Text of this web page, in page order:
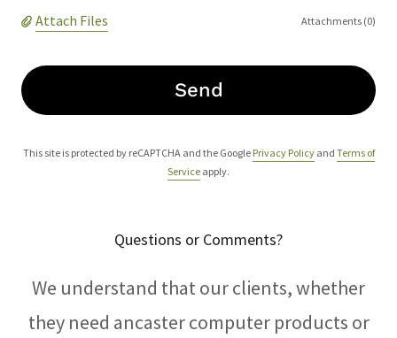
Attach Files Attachments (0)
Send
This site is protected by reCAPTCHA and the Google Privacy Policyand Terms of
Service apply.
Questions or Comments?
We understand that our clients, whether
they need ancaster computer products or